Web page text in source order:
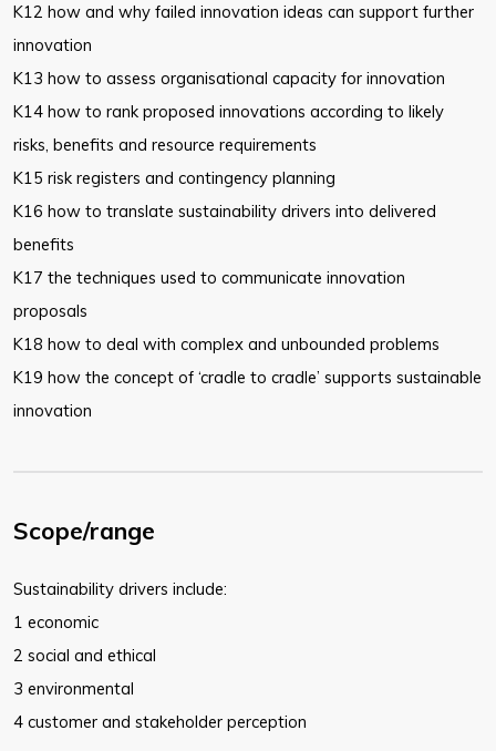
K12 how and why failed innovation ideas can support further
innovation
K13 how to assess organisational capacity for innovation
K14 how to rank proposed innovations according to likely
risks, benefits and resource requirements
K15 risk registers and contingency planning
K16 how to translate sustainability drivers into delivered
benefits
K17 the techniques used to communicate innovation
proposals
K18 how to deal with complex and unbounded problems
K19 how the concept of ‘cradle to cradle’ supports sustainable
innovation
Scope/range
Sustainability drivers include:
1 economic
2 social and ethical
3 environmental
4 customer and stakeholder perception